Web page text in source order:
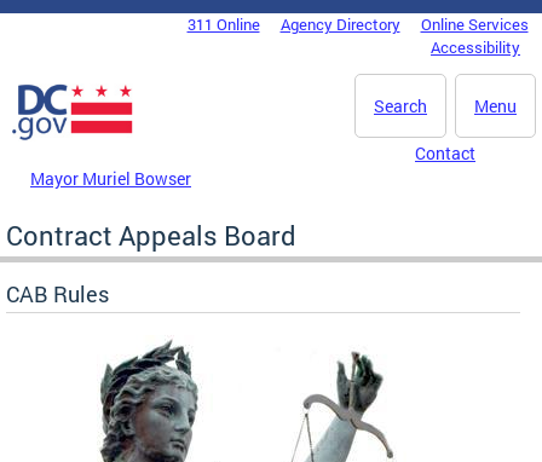
Skip to main content
DC Agency Top Menu311 Online Agency Directory
Online Services
Accessibility
Menu
Search
Mayor Muriel Bowser
Contact
Contract Appeals Board
CAB Rules